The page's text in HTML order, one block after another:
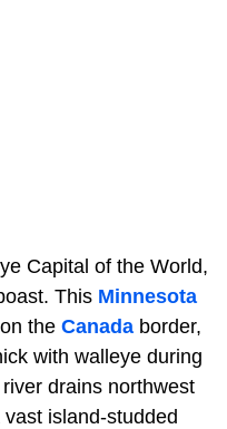
Capital of the World,
This Minnesota
the Canada border,
with walleye during
drains northwest
island-studded